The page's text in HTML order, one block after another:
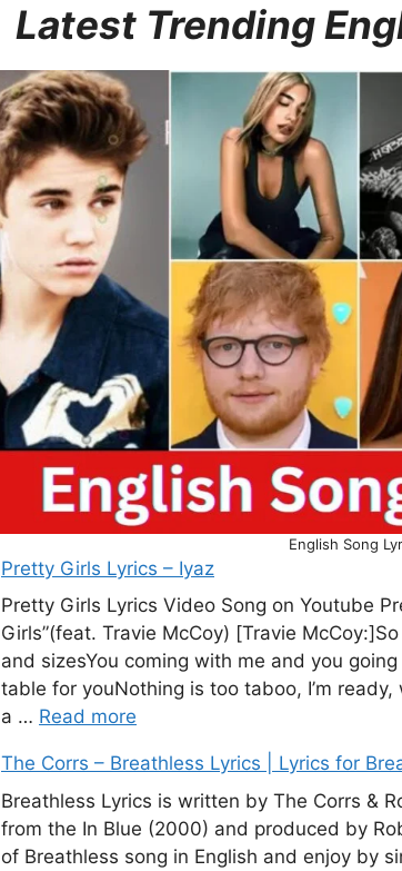
Latest Trending
English Song
Pretty Girls Lyrics – Iyaz
Pretty Girls Lyrics Video Song on Youtube
Girls”(feat. Travie McCoy) [Travie
and sizesYou coming with me and you
table for youNothing is too taboo, I’m
a … Read more
The Corrs – Breathless Lyrics | Lyrics for
Breathless Lyrics is written by The Corrs &
from the In Blue (2000) and produced by
of Breathless song in English and enjoy by